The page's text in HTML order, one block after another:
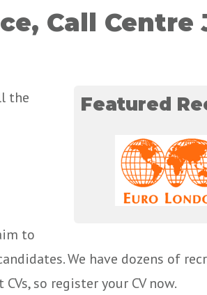
Call Centre
Featured
the
to
We have dozens of
so register your CV now.